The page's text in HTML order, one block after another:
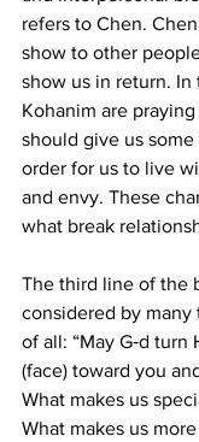
refers to Chen.
show to other
show us in return.
Kohanim are
should give us
order for us to live
and envy. These
what break
The third line of the
considered by
of all: “May G‑d
(face) toward you
What makes us
What makes us